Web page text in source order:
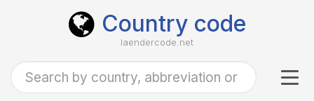
Country code
laendercode.net